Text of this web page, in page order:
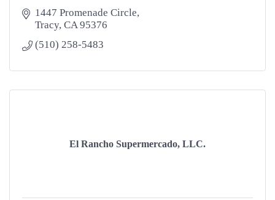
1447 Promenade Circle
Tracy CA 95376
(510) 258-5483
El Rancho Supermercado, LLC.